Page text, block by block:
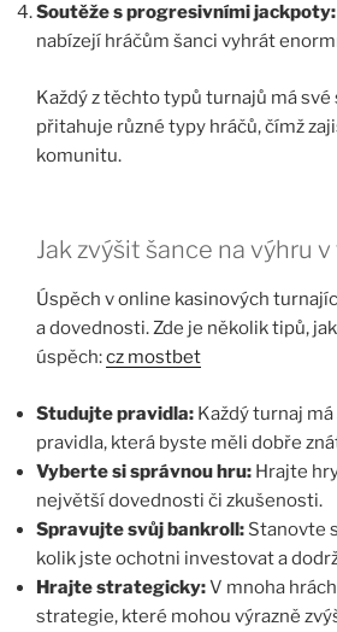
Soutěže s progresivními jackpoty:
nabízejí hráčům šanci vyhrát
Každý z těchto typů turnajů má
přitahuje různé typy hráčů, čímž
komunitu.
Jak zvýšit šance na výhru
Úspěch v online kasinových
a dovednosti. Zde je několik tipů,
úspěch:cz mostbet
Studujte pravidla: Každý turnaj
pravidla, která byste měli dobře
Vyberte si správnou hru: Hrajte
největší dovednosti či zkušenosti.
Spravujte svůj bankroll: Stanovte
kolik jste ochotni investovat a
Hrajte strategicky:V mnoha
strategie, které mohou výrazně